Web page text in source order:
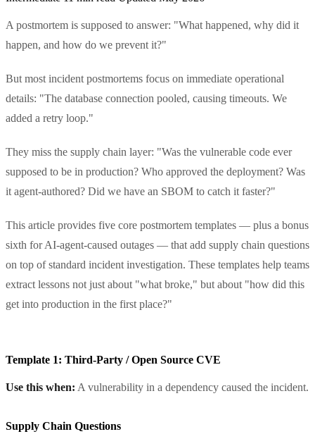
A postmortem is supposed to answer: "What happened, why did it
happen, and how do we prevent it?"
But most incident postmortems focus on immediate operational
details: "The database connection pooled, causing timeouts. We
added a retry loop."
They miss the supply chain layer: "Was the vulnerable code ever
supposed to be in production? Who approved the deployment? Was
it agent-authored? Did we have an SBOM to catch it faster?"
This article provides five core postmortem templates — plus a bonus
sixth for AI-agent-caused outages — that add supply chain questions
on top of standard incident investigation. These templates help teams
extract lessons not just about "what broke," but about "how did this
get into production in the first place?"
Template 1: Third-Party / Open Source CVE
Use this when: A vulnerability in a dependency caused the incident.
Supply Chain Questions